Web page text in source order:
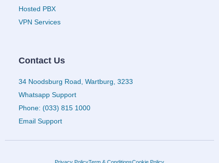
Hosted PBX
VPN Services
Contact Us
34 Noodsburg Road, Wartburg, 3233
Whatsapp Support
Phone: (033) 815 1000
Email Support
Privacy PolicyTerm & ConditionsCookie Policy